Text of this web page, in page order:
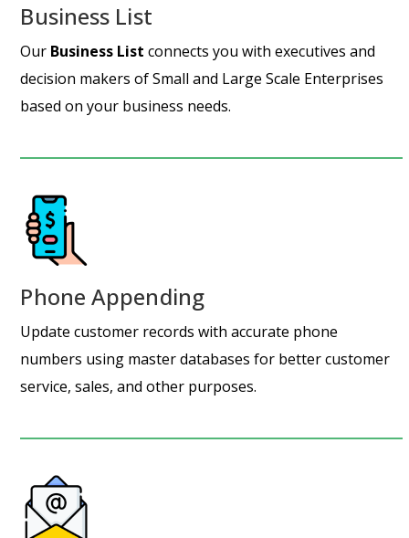
Business List
Our Business List connects you with executives and
decision makers of Small and Large Scale Enterprises
based on your business needs.
Phone Appending
Update customer records with accurate phone
numbers using master databases for better customer
service, sales, and other purposes.